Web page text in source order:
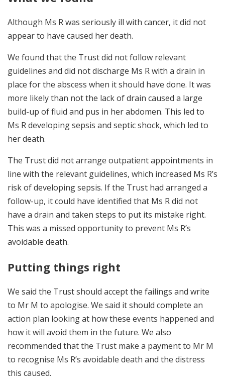
Although Ms R was seriously ill with cancer, it did not
appear to have caused her death.
We found that the Trust did not follow relevant
guidelines and did not discharge Ms R with a drain in
place for the abscess when it should have done. It was
more likely than not the lack of drain caused a large
build-up of fluid and pus in her abdomen. This led to
Ms R developing sepsis and septic shock, which led to
her death.
The Trust did not arrange outpatient appointments in
line with the relevant guidelines, which increased Ms R’s
risk of developing sepsis. If the Trust had arranged a
follow-up, it could have identified that Ms R did not
have a drain and taken steps to put its mistake right.
This was a missed opportunity to prevent Ms R’s
avoidable death.
Putting things right
We said the Trust should accept the failings and write
to Mr M to apologise. We said it should complete an
action plan looking at how these events happened and
how it will avoid them in the future. We also
recommended that the Trust make a payment to Mr M
to recognise Ms R’s avoidable death and the distress
this caused.